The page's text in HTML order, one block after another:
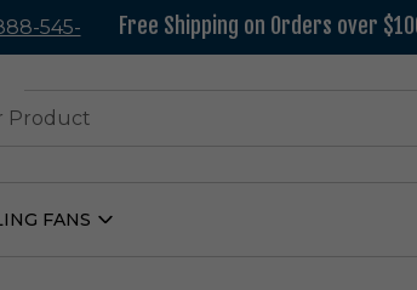
545- Free Shipping on Orders over
FANS
Open